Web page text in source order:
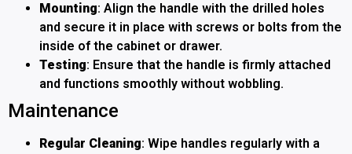
Mounting: Align the handle with the drilled holes
and secure it in place with screws or bolts from the
inside of the cabinet or drawer.
Testing: Ensure that the handle is firmly attached
and functions smoothly without wobbling.
Maintenance
Regular Cleaning: Wipe handles regularly with a